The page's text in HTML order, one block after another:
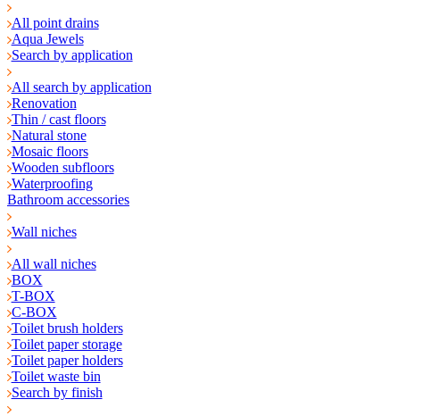
All point drains
Aqua Jewels
Search by application
All search by application
Renovation
Thin / cast floors
Natural stone
Mosaic floors
Wooden subfloors
Waterproofing
Bathroom accessories
Wall niches
All wall niches
BOX
T-BOX
C-BOX
Toilet brush holders
Toilet paper storage
Toilet paper holders
Toilet waste bin
Search by finish